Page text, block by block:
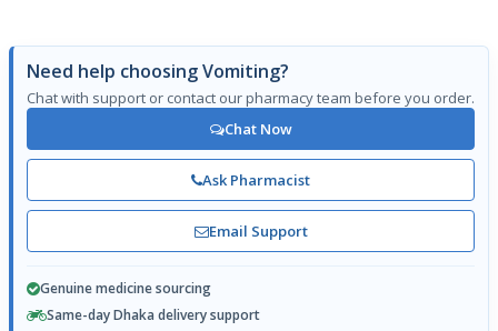
Need help choosing Vomiting?
Chat with support or contact our pharmacy team before you order.
Chat Now
Ask Pharmacist
Email Support
Genuine medicine sourcing
Same-day Dhaka delivery support